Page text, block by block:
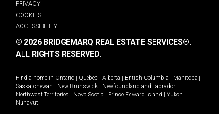
PRIVACY
COOKIES
ACCESSIBILITY
© 2026 BRIDGEMARQ REAL ESTATE SERVICES®.
ALL RIGHTS RESERVED.
Find a home in Ontario Quebec Alberta British Columbia Manitoba
Saskatchewan
New Brunswick Newfoundland and Labrador
Northwest Territories
Nova Scotia Prince Edward Island Yukon
Nunavut.